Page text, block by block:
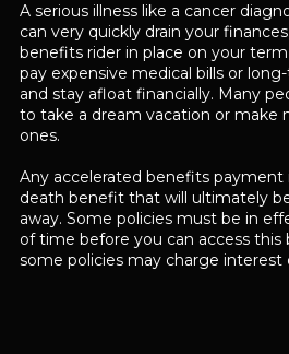
A serious illness like a cancer
can very quickly drain your
benefits rider in place on your
pay expensive medical bills or
and stay afloat financially. Many
to take a dream vacation or make
ones.
Any accelerated benefits
death benefit that will ultimately
away. Some policies must be in
of time before you can access this
some policies may charge